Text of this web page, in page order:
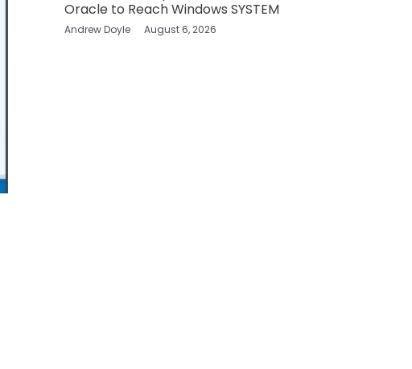
Oracle to Reach Windows SYSTEM
Andrew Doyle August 6, 2026